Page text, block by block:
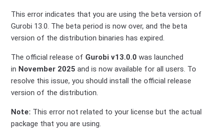
This error indicates that you are using the beta version of
Gurobi 13.0. The beta period is now over, and the beta
version of the distribution binaries has expired.
The official release of Gurobi v13.0.0 was launched
in November 2025 and is now available for all users. To
resolve this issue, you should install the official release
version of the distribution.
Note: This error not related to your license but the actual
package that you are using.